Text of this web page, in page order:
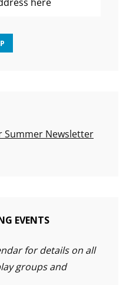
Summer Newsletter
EVENTS
for details on all
groups and